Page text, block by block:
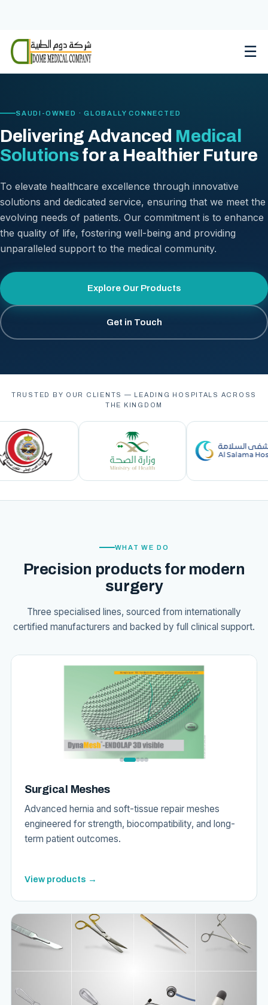
content
☰
SAUDI-OWNED · GLOBALLY CONNECTED
Delivering Advanced Medical
Solutionsfor a Healthier Future
To elevate healthcare excellence through innovative
solutions and dedicated service, ensuring that we meet the
evolving needs of patients. Our commitment is to enhance
the quality of life, fostering well-being and providing
unparalleled support to the medical community.
Explore Our Products
Get in Touch
TRUSTED BY OUR CLIENTS — LEADING HOSPITALS ACROSS
THE KINGDOM
WHAT WE DO
Precision products for modern
surgery
Three specialised lines, sourced from internationally
certified manufacturers and backed by full clinical support.
Surgical Meshes
Advanced hernia and soft-tissue repair meshes
engineered for strength, biocompatibility, and long-
term patient outcomes.
View products →